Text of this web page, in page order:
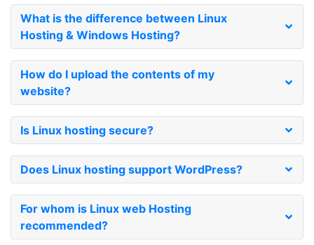
What is the difference between Linux
Hosting & Windows Hosting?
How do I upload the contents of my
website?
Is Linux hosting secure?
Does Linux hosting support WordPress?
For whom is Linux web Hosting
recommended?